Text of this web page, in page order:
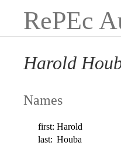
RePEc
Harold
Names
first: Harold
last: Houba